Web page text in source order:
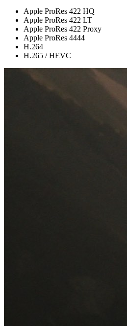
Apple ProRes 422 HQ
Apple ProRes 422 LT
Apple ProRes 422 Proxy
Apple ProRes 4444
H.264
H.265 / HEVC